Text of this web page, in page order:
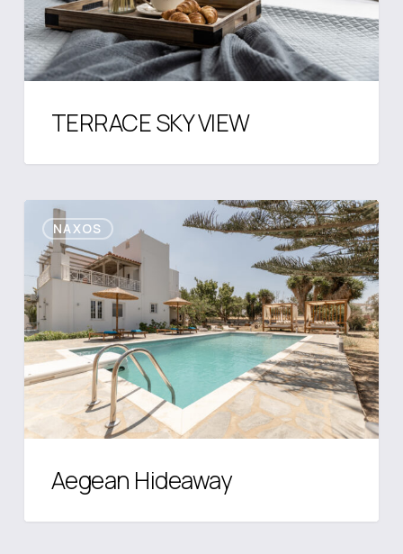
TERRACE SKY VIEW
NAXOS
Aegean
Hideaway
Aegean Hideaway